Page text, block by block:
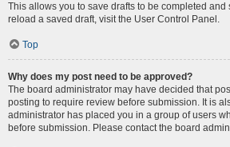
This allows you to save drafts to be completed and
reload a saved draft, visit the User Control Panel.
Top
Why does my post need to be approved?
The board administrator may have decided that
posting to require review before submission. It is
administrator has placed you in a group of users
before submission. Please contact the board